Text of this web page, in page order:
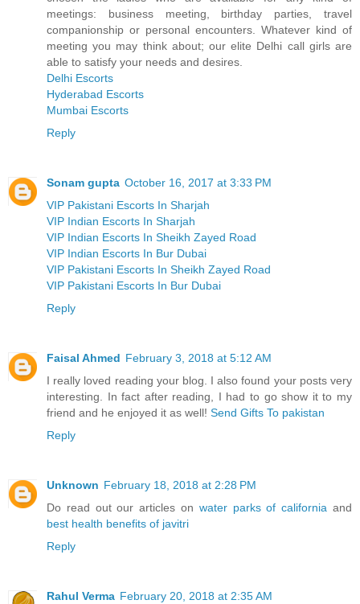
meetings: business meeting, birthday parties, travel
companionship or personal encounters. Whatever kind of
meeting you may think about; our elite Delhi call girls are
able to satisfy your needs and desires.
Delhi Escorts
Hyderabad Escorts
Mumbai Escorts
Reply
Sonam gupta October 16, 2017 at 3:33 PM
VIP Pakistani Escorts In Sharjah
VIP Indian Escorts In Sharjah
VIP Indian Escorts In Sheikh Zayed Road
VIP Indian Escorts In Bur Dubai
VIP Pakistani Escorts In Sheikh Zayed Road
VIP Pakistani Escorts In Bur Dubai
Reply
Faisal Ahmed February 3, 2018 at 5:12 AM
I really loved reading your blog. I also found your posts very
interesting. In fact after reading, I had to go show it to my
friend and he enjoyed it as well! Send Gifts To pakistan
Reply
Unknown February 18, 2018 at 2:28 PM
Do read out our articles on water parks of california and
best health benefits of javitri
Reply
Rahul Verma February 20, 2018 at 2:35 AM